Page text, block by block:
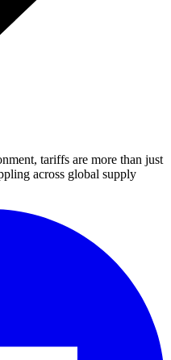
tariffs are more than just
across global supply